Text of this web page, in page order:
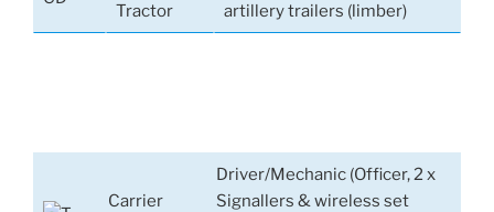
Tractor
artillery trailers (limber)
Carrier
Driver/Mechanic (Officer, 2 x
Signallers & wireless set